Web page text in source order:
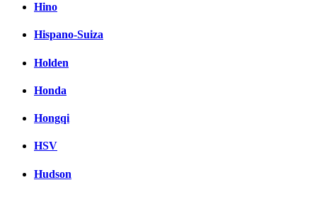
Hino
Hispano-Suiza
Holden
Honda
Hongqi
HSV
Hudson